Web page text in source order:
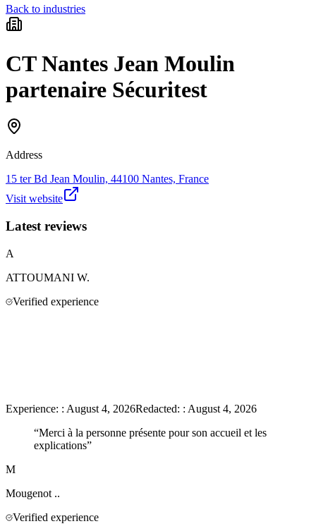
Back to industries
CT Nantes Jean Moulin
partenaire Sécuritest
Address
15 ter Bd Jean Moulin, 44100 Nantes, France
Visit website
Latest reviews
A
ATTOUMANI W.
Verified experience
Experience: : August 4, 2026Redacted: : August 4, 2026
“Merci à la personne présente pour son accueil et les
explications”
M
Mougenot ..
Verified experience